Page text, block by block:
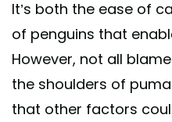
It’s both the ease of
of penguins that
However, not all
the shoulders of
that other factors